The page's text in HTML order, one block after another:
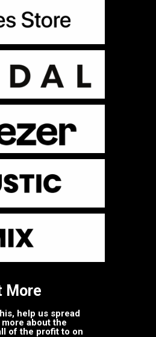
More
help us spread
about the
of the profit to on